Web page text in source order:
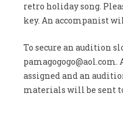
retro holiday song.
key. An accompanist
To secure an audition
pamagogogo@aol.com.
assigned and an
materials will be sent